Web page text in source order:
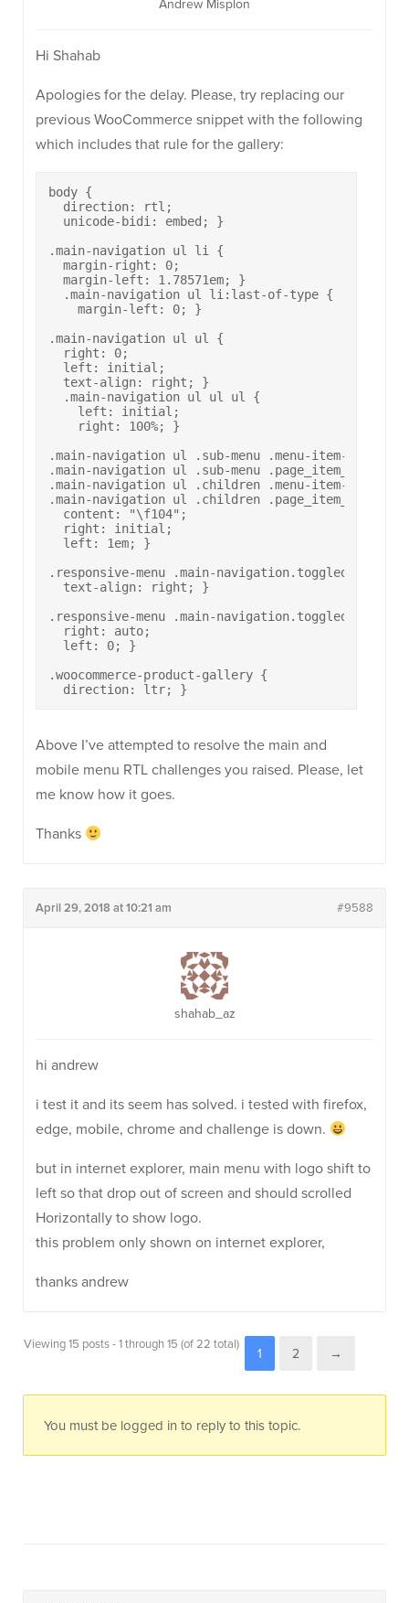
Andrew Misplon
Hi Shahab
Apologies for the delay. Please, try replacing our
previous WooCommerce snippet with the following
which includes that rule for the gallery:
body {
  direction: rtl;
  unicode-bidi: embed; }
.main-navigation ul li {
  margin-right: 0;
  margin-left: 1.78571em; }
  .main-navigation ul li:last-of-type {
    margin-left: 0; }
.main-navigation ul ul {
  right: 0;
  left: initial;
  text-align: right; }
  .main-navigation ul ul ul {
    left: initial;
    right: 100%; }
.main-navigation ul .sub-menu .menu-item-has-
.main-navigation ul .sub-menu
.main-navigation ul .children .menu-item-has-
.main-navigation ul .children
  content: "\f104";
  right: initial;
  left: 1em; }
.responsive-menu .main-navigation.toggled ul li
  text-align: right; }
.responsive-menu .main-navigation.toggled ul >
  right: auto;
  left: 0; }
.woocommerce-product-gallery {
  direction: ltr; }
Above I’ve attempted to resolve the main and
mobile menu RTL challenges you raised. Please, let
me know how it goes.
Thanks
April 29, 2018 at 10:21 am #9588
shahab_az
hi andrew
i test it and its seem has solved. i tested with firefox,
edge, mobile, chrome and challenge is down.
but in internet explorer, main menu with logo shift to
left so that drop out of screen and should scrolled
Horizontally to show logo.
this problem only shown on internet explorer,
thanks andrew
Viewing 15 posts - 1 through 15 (of 22 total)
1 2 →
You must be logged in to reply to this topic.